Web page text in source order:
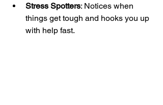
Stress Spotters: Notices when
things get tough and hooks you up
with help fast.